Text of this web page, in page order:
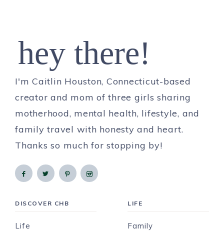
hey there!
I'm Caitlin Houston, Connecticut-based
creator and mom of three girls sharing
motherhood, mental health, lifestyle, and
family travel with honesty and heart.
Thanks so much for stopping by!
DISCOVER CHB
Life
LIFE
Family